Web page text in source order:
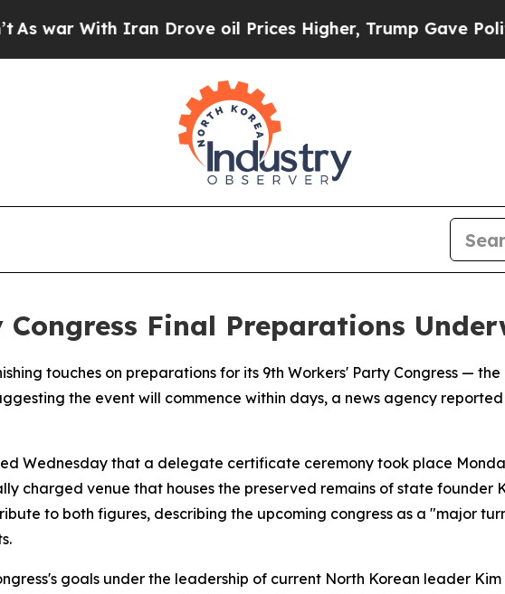
With Iran Drove oil Prices Higher, Trump Gave
Final Preparations
touches on preparations for its 9th Workers' Party Congress —
the event will commence within days, a news agency
Wednesday that a delegate certificate ceremony took place
charged venue that houses the preserved remains of state founder
to both figures, describing the upcoming congress as a "major
goals under the leadership of current North Korean leader